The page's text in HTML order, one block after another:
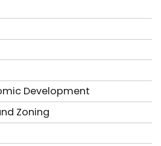
Development
Zoning